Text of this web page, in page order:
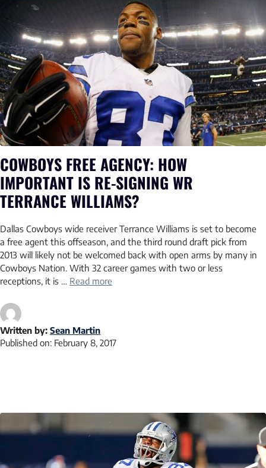
COWBOYS FREE AGENCY: HOW
IMPORTANT IS RE-SIGNING WR
TERRANCE WILLIAMS?
Dallas Cowboys wide receiver Terrance Williams is set to become
a free agent this offseason, and the third round draft pick from
2013 will likely not be welcomed back with open arms by many in
Cowboys Nation. With 32 career games with two or less
receptions, it is … Read more
Written by: Sean Martin
Published on: February 8, 2017